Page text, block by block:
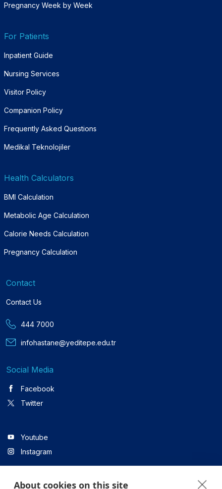
Pregnancy Week by Week
For Patients
Inpatient Guide
Nursing Services
Visitor Policy
Companion Policy
Frequently Asked Questions
Medikal Teknolojiler
Health Calculators
BMI Calculation
Metabolic Age Calculation
Calorie Needs Calculation
Pregnancy Calculation
Contact
Contact Us
444 7000
infohastane@yeditepe.edu.tr
Social Media
Facebook
Twitter
Youtube
Instagram
Linkedin
About cookies on this site